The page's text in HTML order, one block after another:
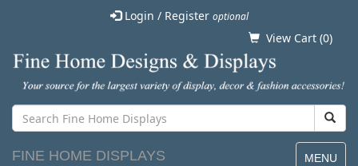
Login / Register optional
View Cart (0)
MENU
FINE HOME DISPLAYS